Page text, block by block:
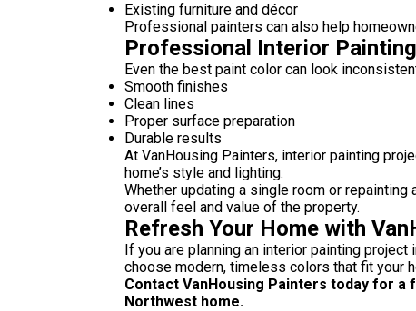
Existing furniture and décor
Professional painters can also help
Professional Interior
Even the best paint color can look
Smooth finishes
Clean lines
Proper surface preparation
Durable results
At VanHousing Painters, interior painting
home’s style and lighting.
Whether updating a single room or
overall feel and value of the property.
Refresh Your Home with
If you are planning an interior painting project
choose modern, timeless colors that fit your
Contact VanHousing Painters today for
Northwest home.